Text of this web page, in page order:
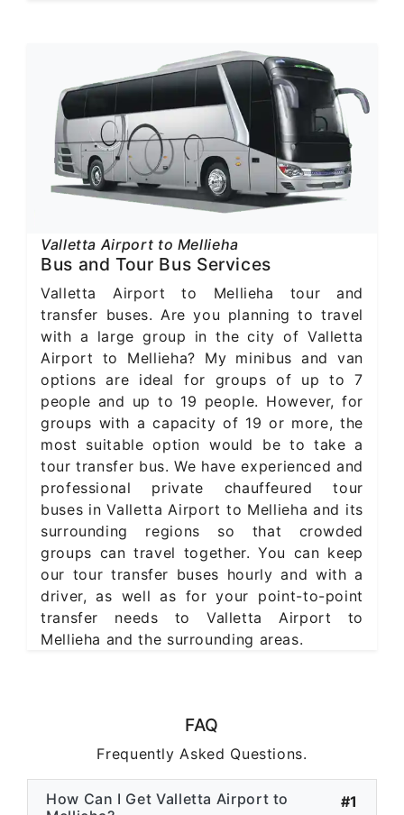
Valletta Airport to Mellieha
Bus and Tour Bus Services
Valletta Airport to Mellieha tour and
transfer buses. Are you planning to travel
with a large group in the city of Valletta
Airport to Mellieha? My minibus and van
options are ideal for groups of up to 7
people and up to 19 people. However, for
groups with a capacity of 19 or more, the
most suitable option would be to take a
tour transfer bus. We have experienced and
professional private chauffeured tour
buses in Valletta Airport to Mellieha and its
surrounding regions so that crowded
groups can travel together. You can keep
our tour transfer buses hourly and with a
driver, as well as for your point-to-point
transfer needs to Valletta Airport to
Mellieha and the surrounding areas.
FAQ
Frequently Asked Questions.
How Can I Get Valletta Airport to
#1